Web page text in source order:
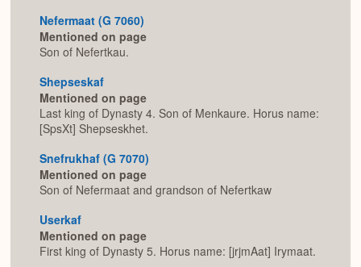
Nefermaat (G 7060)
Mentioned on page
Son of Nefertkau.
Shepseskaf
Mentioned on page
Last king of Dynasty 4. Son of Menkaure. Horus name:
[SpsXt] Shepseskhet.
Snefrukhaf (G 7070)
Mentioned on page
Son of Nefermaat and grandson of Nefertkaw
Userkaf
Mentioned on page
First king of Dynasty 5. Horus name: [jrjmAat] Irymaat.